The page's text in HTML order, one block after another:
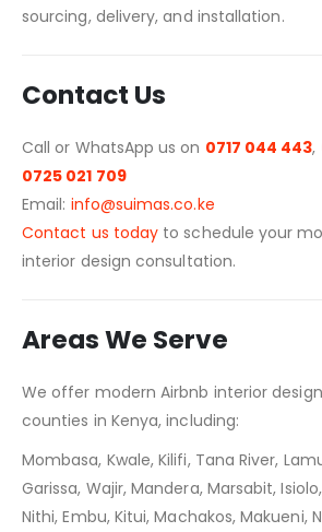
sourcing, delivery, and installation.
Contact Us
Call or WhatsApp us on 0717 044 443,
0725 021 709
Email: info@suimas.co.ke
Contact us today to schedule your
interior design consultation.
Areas We Serve
We offer modern Airbnb interior
counties in Kenya, including:
Mombasa, Kwale, Kilifi, Tana River,
Garissa, Wajir, Mandera, Marsabit,
Nithi, Embu, Kitui, Machakos, Makueni,